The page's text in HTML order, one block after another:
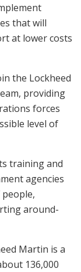
that will
at lower costs
the Lockheed
providing
forces
level of
training and
agencies
around-
Martin is a
136,000